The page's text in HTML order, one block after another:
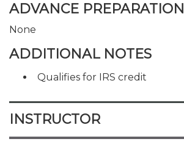
ADVANCE PREPARATION
None
ADDITIONAL NOTES
Qualifies for IRS credit
INSTRUCTOR